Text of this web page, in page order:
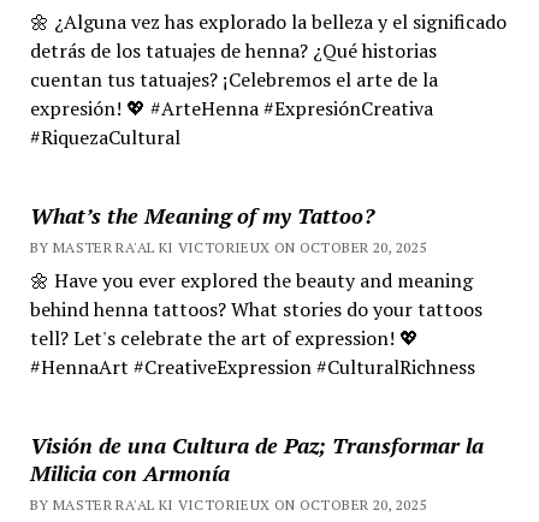
🌼 ¿Alguna vez has explorado la belleza y el significado
detrás de los tatuajes de henna? ¿Qué historias
cuentan tus tatuajes? ¡Celebremos el arte de la
expresión! 💖 #ArteHenna #ExpresiónCreativa
#RiquezaCultural
What’s the Meaning of my Tattoo?
BY MASTER RA'AL KI VICTORIEUX ON OCTOBER 20, 2025
🌼 Have you ever explored the beauty and meaning
behind henna tattoos? What stories do your tattoos
tell? Let's celebrate the art of expression! 💖
#HennaArt #CreativeExpression #CulturalRichness
Visión de una Cultura de Paz; Transformar la
Milicia con Armonía
BY MASTER RA'AL KI VICTORIEUX ON OCTOBER 20, 2025